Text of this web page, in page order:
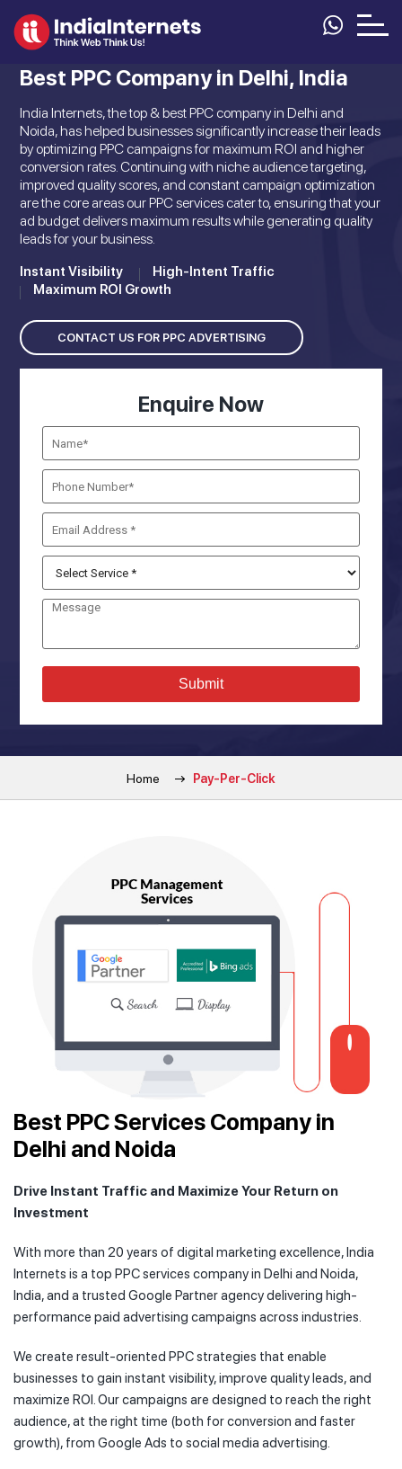
Best PPC Company in Delhi, India
India Internets, the top & best PPC company in Delhi and
Noida, has helped businesses significantly increase their leads
by optimizing PPC campaigns for maximum ROI and higher
conversion rates. Continuing with niche audience targeting,
improved quality scores, and constant campaign optimization
are the core areas our PPC services cater to, ensuring that your
ad budget delivers maximum results while generating quality
leads for your business.
Instant Visibility
High-Intent Traffic
Maximum ROI Growth
CONTACT US FOR PPC ADVERTISING
Enquire Now
Home Pay-Per-Click
Best PPC Services Company in
Delhi and Noida
Drive Instant Traffic and Maximize Your Return on
Investment
With more than 20 years of digital marketing excellence, India
Internets is a top PPC services company in Delhi and Noida,
India, and a trusted Google Partner agency delivering high-
performance paid advertising campaigns across industries.
We create result-oriented PPC strategies that enable
businesses to gain instant visibility, improve quality leads, and
maximize ROI. Our campaigns are designed to reach the right
audience, at the right time (both for conversion and faster
growth), from Google Ads to social media advertising.